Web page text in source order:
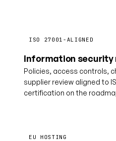
ISO 27001-ALIGNED
Information security
Policies, access controls,
supplier review aligned to
certification on the
EU HOSTING